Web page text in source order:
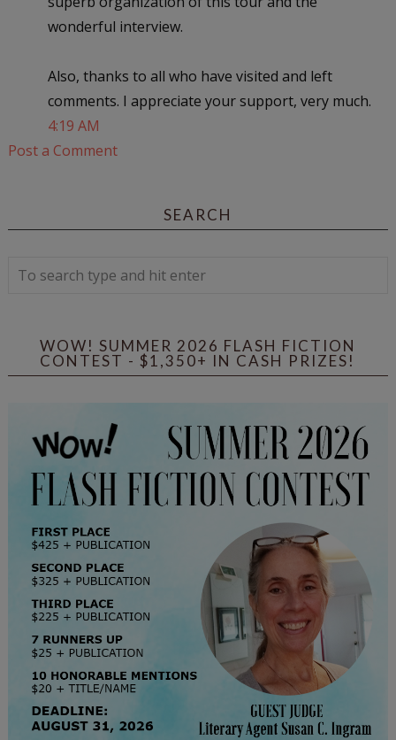
wonderful interview.
Also, thanks to all who have visited and left
comments. I appreciate your support, very much.
4:19 AM
Post a Comment
SEARCH
WOW! SUMMER 2026 FLASH FICTION
CONTEST - $1,350+ IN CASH PRIZES!